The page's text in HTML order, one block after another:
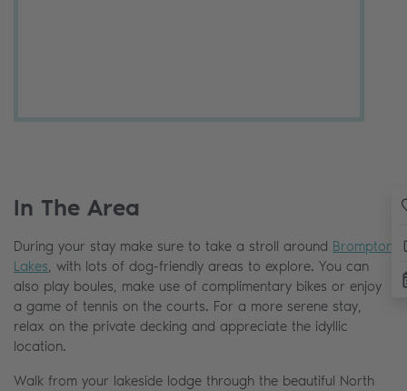
In The Area
During your stay make sure to take a stroll around Brompton
Lakes, with lots of dog-friendly areas to explore. You can
also play boules, make use of complimentary bikes or enjoy
a game of tennis on the courts. For a more serene stay,
relax on the private decking and appreciate the idyllic
location.
Walk from your lakeside lodge through the beautiful North